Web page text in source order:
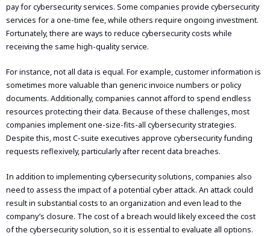
pay for cybersecurity services. Some companies provide cybersecurity
services for a one-time fee, while others require ongoing investment.
Fortunately, there are ways to reduce cybersecurity costs while
receiving the same high-quality service.
For instance, not all data is equal. For example, customer information is
sometimes more valuable than generic invoice numbers or policy
documents. Additionally, companies cannot afford to spend endless
resources protecting their data. Because of these challenges, most
companies implement one-size-fits-all cybersecurity strategies.
Despite this, most C-suite executives approve cybersecurity funding
requests reflexively, particularly after recent data breaches.
In addition to implementing cybersecurity solutions, companies also
need to assess the impact of a potential cyber attack. An attack could
result in substantial costs to an organization and even lead to the
company’s closure. The cost of a breach would likely exceed the cost
of the cybersecurity solution, so it is essential to evaluate all options.